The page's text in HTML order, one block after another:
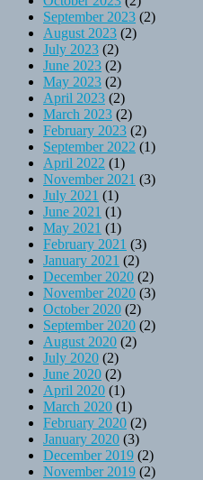
September 2023 (2)
August 2023 (2)
July 2023 (2)
June 2023 (2)
May 2023 (2)
April 2023 (2)
March 2023 (2)
February 2023 (2)
September 2022 (1)
April 2022 (1)
November 2021 (3)
July 2021 (1)
June 2021 (1)
May 2021 (1)
February 2021 (3)
January 2021 (2)
December 2020 (2)
November 2020 (3)
October 2020 (2)
September 2020 (2)
August 2020 (2)
July 2020 (2)
June 2020 (2)
April 2020 (1)
March 2020 (1)
February 2020 (2)
January 2020 (3)
December 2019 (2)
November 2019 (2)